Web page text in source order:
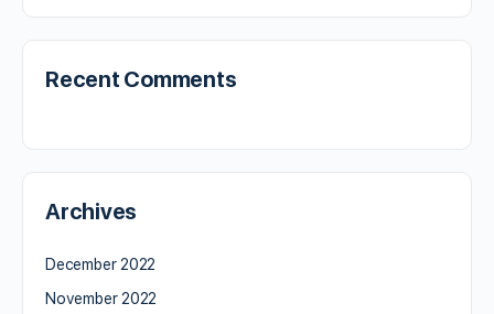
Recent Comments
Archives
December 2022
November 2022